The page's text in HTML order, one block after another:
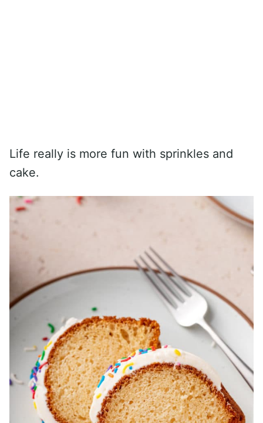
Life really is more fun with sprinkles and
cake.